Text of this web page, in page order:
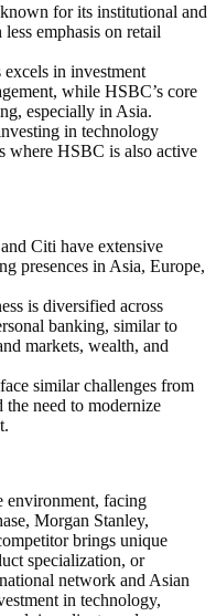
for its institutional and
emphasis on retail
excels in investment
while HSBC’s core
especially in Asia.
in technology
where HSBC is also active
Citi have extensive
presences in Asia, Europe,
is diversified across
banking, similar to
markets, wealth, and
similar challenges from
the need to modernize
environment, facing
Morgan Stanley,
brings unique
specialization, or
network and Asian
in technology,